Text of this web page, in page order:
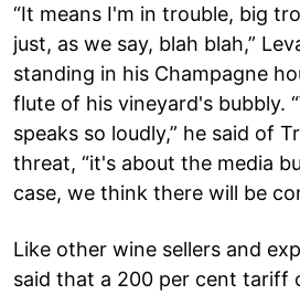
“It means I'm in trouble, big
just, as we say, blah blah,”
standing in his Champagne
flute of his vineyard's bubbly.
speaks so loudly,” he said of
threat, “it's about the media
case, we think there will be
Like other wine sellers and
said that a 200 per cent tariff